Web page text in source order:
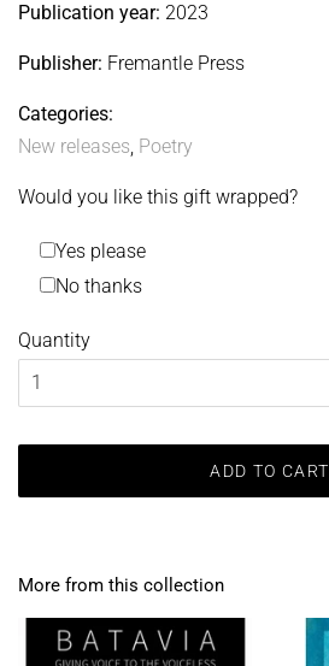
Publication year: 2023
Publisher: Fremantle Press
Categories:
New releases, Poetry
Would you like this gift wrapped?
Yes please
No thanks
Quantity
ADD TO CART
More from this collection